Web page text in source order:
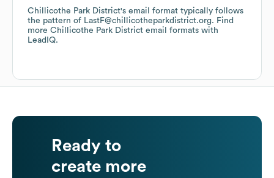
Chillicothe Park District's email format typically follows
the pattern of LastF@chillicotheparkdistrict.org. Find
more Chillicothe Park District email formats with
LeadIQ.
Ready to
create more